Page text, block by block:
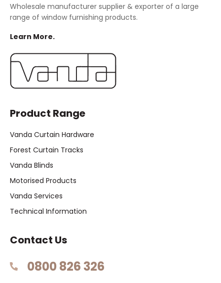
Wholesale manufacturer supplier & exporter of a large
range of window furnishing products.
Learn More.
Product Range
Vanda Curtain Hardware
Forest Curtain Tracks
Vanda Blinds
Motorised Products
Vanda Services
Technical Information
Contact Us
0800 826 326